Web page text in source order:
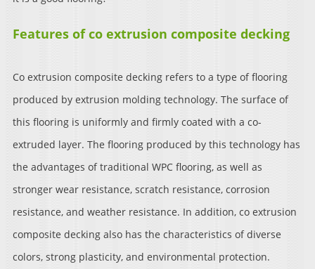
Features of co extrusion composite decking
Co extrusion composite decking refers to a type of flooring
produced by extrusion molding technology. The surface of
this flooring is uniformly and firmly coated with a co-
extruded layer. The flooring produced by this technology has
the advantages of traditional WPC flooring, as well as
stronger wear resistance, scratch resistance, corrosion
resistance, and weather resistance. In addition, co extrusion
composite decking also has the characteristics of diverse
colors, strong plasticity, and environmental protection.